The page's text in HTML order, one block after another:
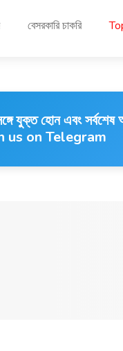
বেসরকারি চাকরি
যুক্ত হোন এবং
us on Telegram